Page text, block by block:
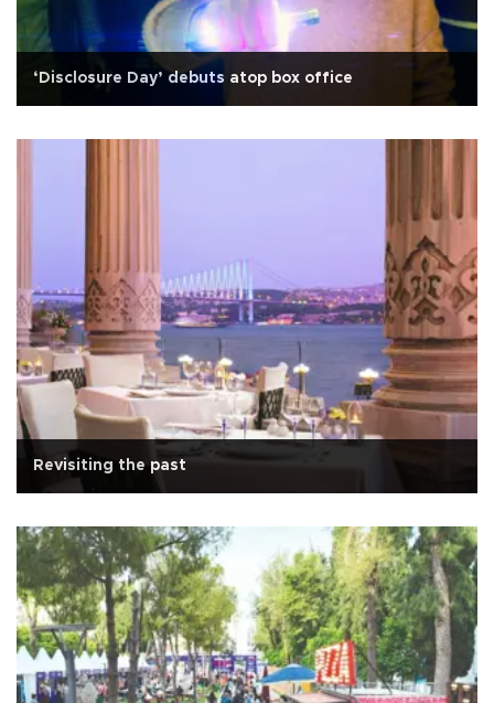
‘Disclosure Day’ debuts atop box office
Revisiting the past